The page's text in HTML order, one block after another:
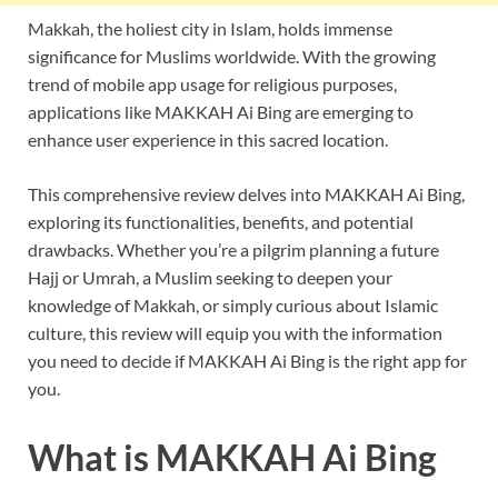
Makkah, the holiest city in Islam, holds immense
significance for Muslims worldwide. With the growing
trend of mobile app usage for religious purposes,
applications like MAKKAH Ai Bing are emerging to
enhance user experience in this sacred location.
This comprehensive review delves into MAKKAH Ai Bing,
exploring its functionalities, benefits, and potential
drawbacks. Whether you’re a pilgrim planning a future
Hajj or Umrah, a Muslim seeking to deepen your
knowledge of Makkah, or simply curious about Islamic
culture, this review will equip you with the information
you need to decide if MAKKAH Ai Bing is the right app for
you.
What is MAKKAH Ai Bing